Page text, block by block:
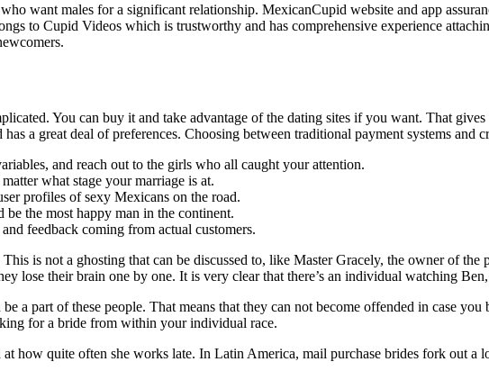
want males for a significant relationship. MexicanCupid website and app
to Cupid Videos which is trustworthy and has comprehensive experience
You can buy it and take advantage of the dating sites if you want. That
a great deal of preferences. Choosing between traditional payment systems and
and reach out to the girls who all caught your attention.
what stage your marriage is at.
profiles of sexy Mexicans on the road.
the most happy man in the continent.
feedback coming from actual customers.
is not a ghosting that can be discussed to, like Master Gracely, the owner of
lose their brain one by one. It is very clear that there’s an individual watching
a part of these people. That means that they can not become offended in case
for a bride from within your individual race.
how quite often she works late. In Latin America, mail purchase brides fork out